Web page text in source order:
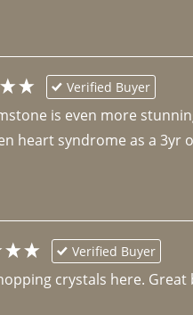
Verified Buyer
is even more
heart syndrome as a 3yr
Verified Buyer
crystals here.